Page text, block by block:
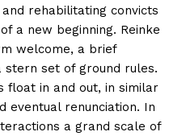
rehabilitating convicts
a new beginning. Reinke
welcome, a brief
stern set of ground rules.
float in and out, in similar
eventual renunciation. In
a grand scale of